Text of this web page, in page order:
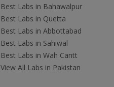
Best Labs in Bahawalpur
Best Labs in Quetta
Best Labs in Abbottabad
Best Labs in Sahiwal
Best Labs in Wah Cantt
View All Labs in Pakistan